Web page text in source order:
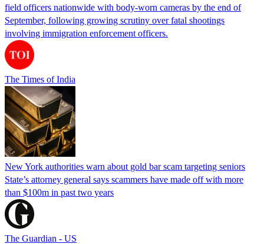
field officers nationwide with body-worn cameras by the end of
September, following growing scrutiny over fatal shootings
involving immigration enforcement officers.
The Times of India
New York authorities warn about gold bar scam targeting seniors
State’s attorney general says scammers have made off with more
than $100m in past two years
The Guardian - US